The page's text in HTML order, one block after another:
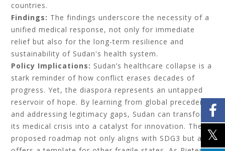
countries.
Findings: The findings underscore the necessity of a
unified medical response, not only for immediate
relief but also for the long-term resilience and
sustainability of Sudan's health system.
Policy Implications: Sudan’s healthcare collapse is a
stark reminder of how conflict erases decades of
progress. Yet, the diaspora represents an untapped
reservoir of hope. By learning from global precedents
and addressing legitimacy gaps, Sudan can transform
its medical crisis into a catalyst for innovation. The
proposed roadmap not only aligns with SDG3 but also